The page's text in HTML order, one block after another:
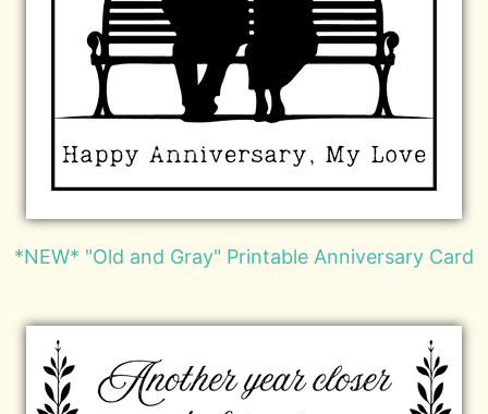
*NEW* "Old and Gray" Printable Anniversary Card